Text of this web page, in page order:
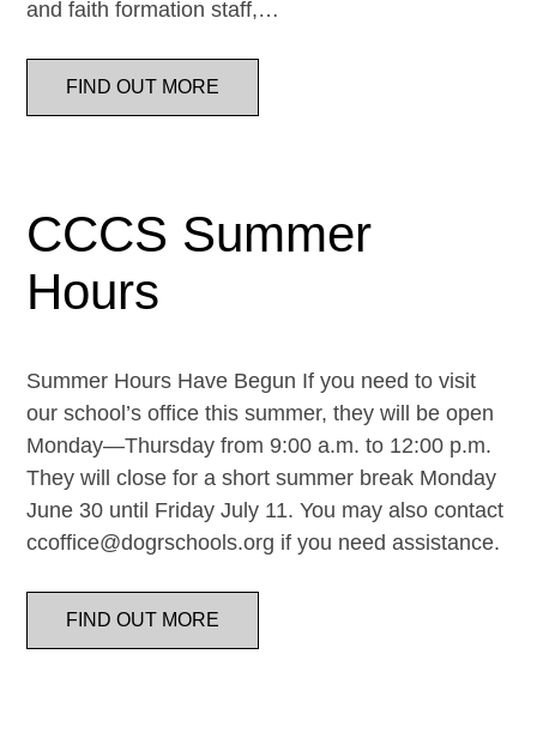
and faith formation staff,…
FIND OUT MORE
CCCS Summer
Hours
Summer Hours Have Begun If you need to visit
our school’s office this summer, they will be open
Monday—Thursday from 9:00 a.m. to 12:00 p.m.
They will close for a short summer break Monday
June 30 until Friday July 11. You may also contact
ccoffice@dogrschools.org if you need assistance.
FIND OUT MORE